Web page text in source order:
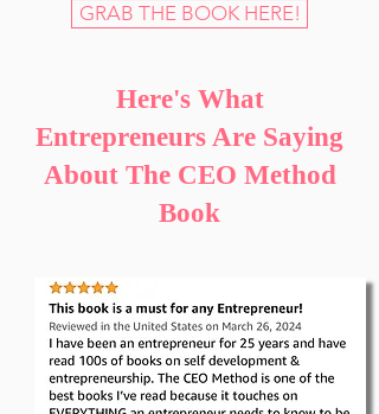
GRAB THE BOOK HERE!
Here's What
Entrepreneurs Are Saying
About The CEO Method
Book